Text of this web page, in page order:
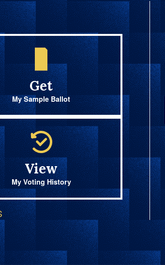
Get
My Sample Ballot
View
My Voting History